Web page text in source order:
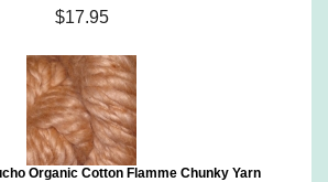
$17.95
Organic Cotton Flamme Chunky Yarn